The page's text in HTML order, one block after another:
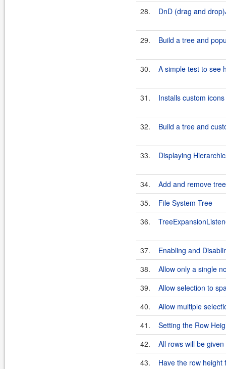
28.
DnD (drag and
29. Build a tree and
30. A simple test to see
31. Installs custom icons
32. Build a tree and
33. Displaying
34.
Add and remove
35.
File System Tree
36.
37.
Enabling and
38.
Allow only a single
39.
Allow selection to
40.
Allow multiple
41.
Setting the Row
42.
All rows will be
43.
Have the row height